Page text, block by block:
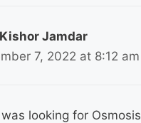
Jamdar
7, 2022 at 8:12 am
looking for Osmosis